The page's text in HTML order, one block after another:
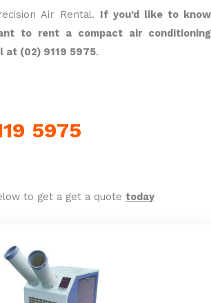
Air Rental. If you’d like to know
to rent a compact air conditioning
at (02) 9119 5975.
5975
to get a get a quote today